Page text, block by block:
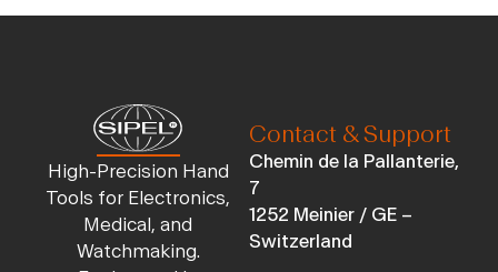
High-Precision Hand
Tools for Electronics,
Medical, and
Watchmaking.
Contact & Support
Chemin de la Pallanterie,
7
1252 Meinier / GE –
Switzerland